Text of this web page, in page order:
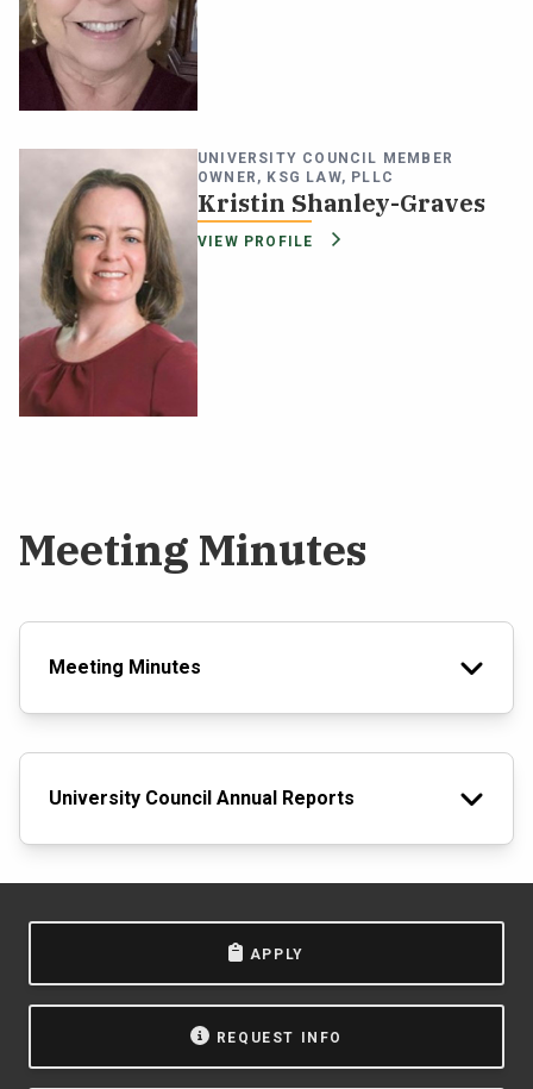
UNIVERSITY COUNCIL MEMBER
OWNER, KSG LAW, PLLC
Kristin Shanley-Graves
VIEW PROFILE
Meeting Minutes
Meeting Minutes
University Council Annual Reports
APPLY
REQUEST INFO